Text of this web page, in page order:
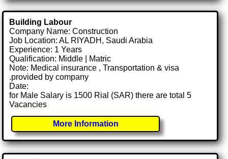
Building Labour
Company Name: Construction
Job Location: AL RIYADH, Saudi Arabia
Experience: 1 Years
Qualification: Middle | Matric
Note: Medical insurance , Transportation & visa
.provided by company
Date:
for Male Salary is 1500 Rial (SAR) there are total 5
Vacancies
More Information